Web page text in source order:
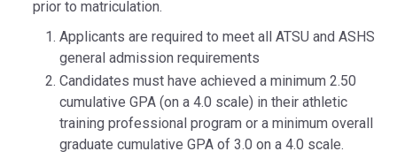
prior to matriculation.
Applicants are required to meet all ATSU and ASHS
general admission requirements
Candidates must have achieved a minimum 2.50
cumulative GPA (on a 4.0 scale) in their athletic
training professional program or a minimum overall
graduate cumulative GPA of 3.0 on a 4.0 scale.